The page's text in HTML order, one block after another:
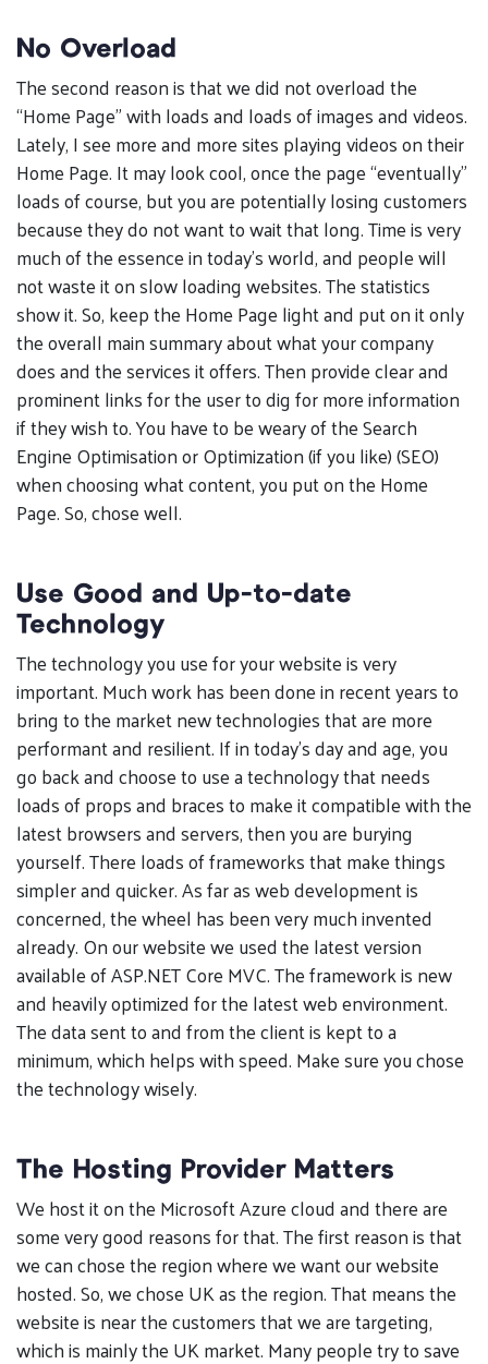
No Overload
The second reason is that we did not overload the
“Home Page” with loads and loads of images and videos.
Lately, I see more and more sites playing videos on their
Home Page. It may look cool, once the page “eventually”
loads of course, but you are potentially losing customers
because they do not want to wait that long. Time is very
much of the essence in today’s world, and people will
not waste it on slow loading websites. The statistics
show it. So, keep the Home Page light and put on it only
the overall main summary about what your company
does and the services it offers. Then provide clear and
prominent links for the user to dig for more information
if they wish to. You have to be weary of the Search
Engine Optimisation or Optimization (if you like) (SEO)
when choosing what content, you put on the Home
Page. So, chose well.
Use Good and Up-to-date
Technology
The technology you use for your website is very
important. Much work has been done in recent years to
bring to the market new technologies that are more
performant and resilient. If in today’s day and age, you
go back and choose to use a technology that needs
loads of props and braces to make it compatible with the
latest browsers and servers, then you are burying
yourself. There loads of frameworks that make things
simpler and quicker. As far as web development is
concerned, the wheel has been very much invented
already. On our website we used the latest version
available of ASP.NET Core MVC. The framework is new
and heavily optimized for the latest web environment.
The data sent to and from the client is kept to a
minimum, which helps with speed. Make sure you chose
the technology wisely.
The Hosting Provider Matters
We host it on the Microsoft Azure cloud and there are
some very good reasons for that. The first reason is that
we can chose the region where we want our website
hosted. So, we chose UK as the region. That means the
website is near the customers that we are targeting,
which is mainly the UK market. Many people try to save